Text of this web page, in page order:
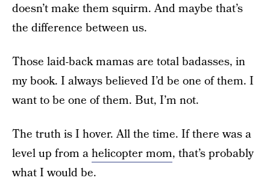
doesn’t make them squirm. And maybe that’s
the difference between us.
Those laid-back mamas are total badasses, in
my book. I always believed I’d be one of them. I
want to be one of them. But, I’m not.
The truth is I hover. All the time. If there was a
level up from ahelicopter mom, that’s probably
what I would be.